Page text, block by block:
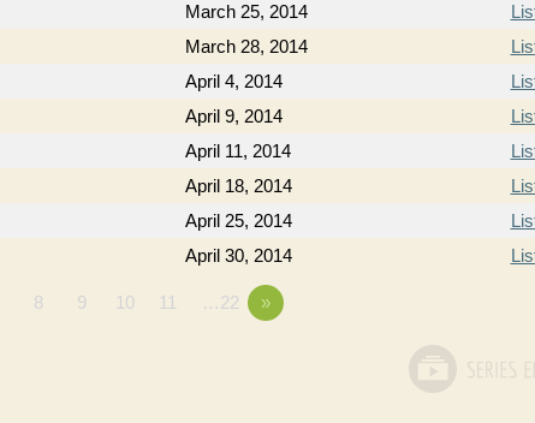
March 25, 2014
March 28, 2014
April 4, 2014
April 9, 2014
April 11, 2014
April 18, 2014
April 25, 2014
April 30, 2014
8 9 10 11 …22 »